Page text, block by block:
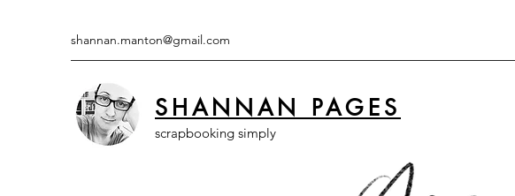
shannan.manton@gmail.com
SHANNAN PAGES
scrapbooking simply